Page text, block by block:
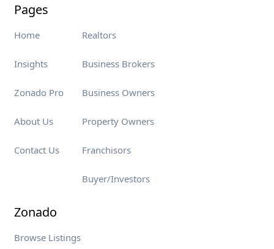
Pages
Home
Insights
Zonado Pro
About Us
Contact Us
Realtors
Business Brokers
Business Owners
Property Owners
Franchisors
Buyer/Investors
Zonado
Browse Listings